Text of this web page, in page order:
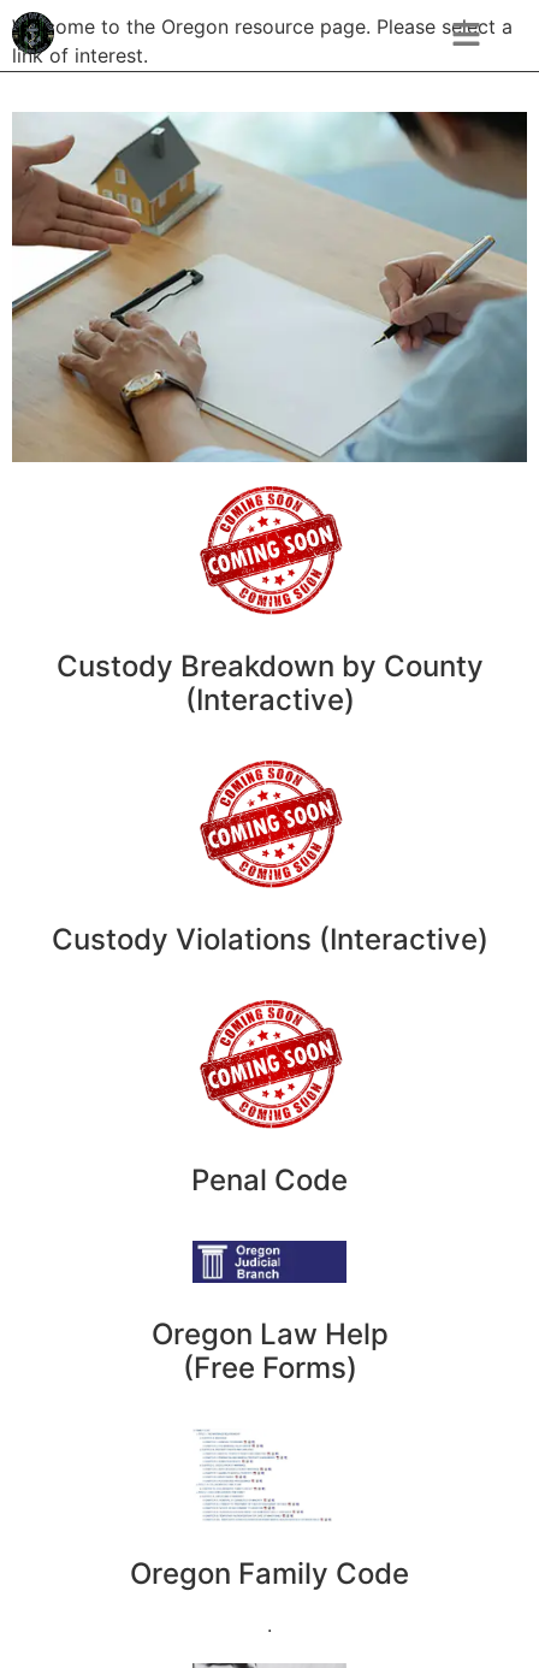
Welcome to the Oregon resource page. Please select a
link of interest.
Custody Breakdown by County
(Interactive)
Custody Violations (Interactive)
Penal Code
Oregon Law Help
(Free Forms)
Oregon Family Code
.